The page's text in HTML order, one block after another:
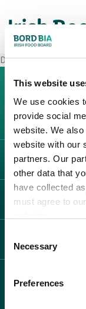
This website
We use cookies
provide social
website. We
website with our
partners. Our
other data that
have collected
must agree to
Selection
Necessary
Preferences
Perché scegliere
Decò Vairano Patenora
L'IRLANDA
Carne Irlandese
Allevatori
Meat Academy
LEGAL
Politica dei cookie
Bord Bia Website